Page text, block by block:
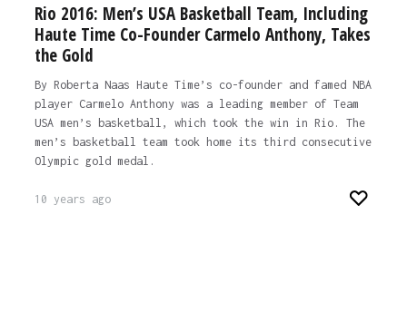
Rio 2016: Men’s USA Basketball Team, Including
Haute Time Co-Founder Carmelo Anthony, Takes
the Gold
By Roberta Naas Haute Time’s co-founder and famed NBA
player Carmelo Anthony was a leading member of Team
USA men’s basketball, which took the win in Rio. The
men’s basketball team took home its third consecutive
Olympic gold medal.
10 years ago